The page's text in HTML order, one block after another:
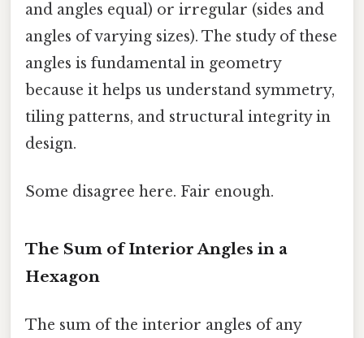
and angles equal) or irregular (sides and
angles of varying sizes). The study of these
angles is fundamental in geometry
because it helps us understand symmetry,
tiling patterns, and structural integrity in
design.
Some disagree here. Fair enough.
The Sum of Interior Angles in a
Hexagon
The sum of the interior angles of any